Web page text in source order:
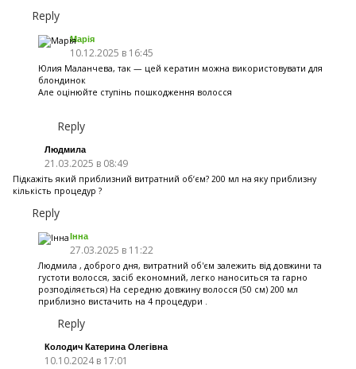
Reply
Марія
10.12.2025 в 16:45
Юлия Маланчева, так — цей кератин можна використовувати для
блондинок
Але оцінюйте ступінь пошкодження волосся
Reply
Людмила
21.03.2025 в 08:49
Підкажіть який приблизний витратний обʼєм? 200 мл на яку приблизну
кількість процедур ?
Reply
Інна
27.03.2025 в 11:22
Людмила , доброго дня, витратний об'єм залежить від довжини та
густоти волосся, засіб економний, легко наноситься та гарно
розподіляється) На середню довжину волосся (50 см) 200 мл
приблизно вистачить на 4 процедури .
Reply
Колодич Катерина Олегівна
10.10.2024 в 17:01